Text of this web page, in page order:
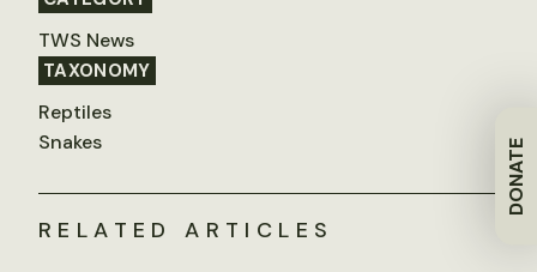
DONATE
TWS News
TAXONOMY
Reptiles
Snakes
RELATED ARTICLES